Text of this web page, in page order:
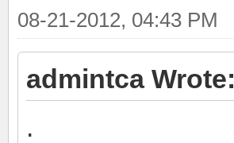
08-21-2012, 04:43 PM
admintca Wrote:
.